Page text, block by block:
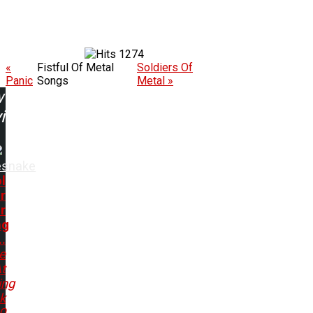
1274
«
Panic
Fistful Of Metal
Songs
Soldiers Of
Metal »